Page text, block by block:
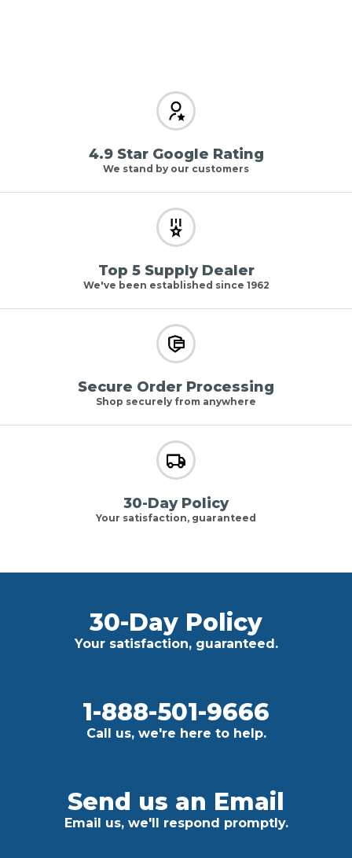
4.9 Star Google Rating
We stand by our customers
Top 5 Supply Dealer
We've been established since 1962
Secure Order Processing
Shop securely from anywhere
30-Day Policy
Your satisfaction, guaranteed
30-Day Policy
Your satisfaction, guaranteed.
1-888-501-9666
Call us, we're here to help.
Send us an Email
Email us, we'll respond promptly.